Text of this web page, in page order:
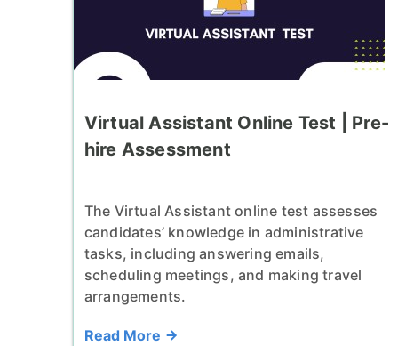
Virtual Assistant Online Test | Pre-
hire Assessment
The Virtual Assistant online test assesses
candidates’ knowledge in administrative
tasks, including answering emails,
scheduling meetings, and making travel
arrangements.
Read More